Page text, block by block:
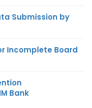
Submission by
Incomplete Board
Bank